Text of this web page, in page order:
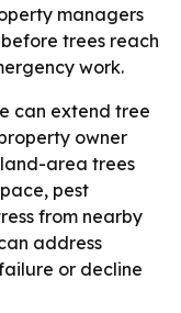
managers
trees reach
work.
can extend tree
owner
area trees
pest
from nearby
address
or decline